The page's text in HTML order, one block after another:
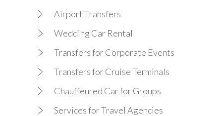
Airport Transfers
Wedding Car Rental
Transfers for Corporate Events
Transfers for Cruise Terminals
Chauffeured Car for Groups
Services for Travel Agencies